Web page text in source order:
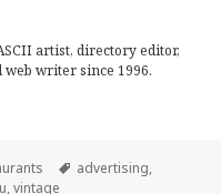
artist, directory editor,
writer since 1996.
Tags
advertising,
,vintage